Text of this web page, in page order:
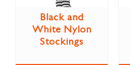
Black and
White Nylon
Stockings